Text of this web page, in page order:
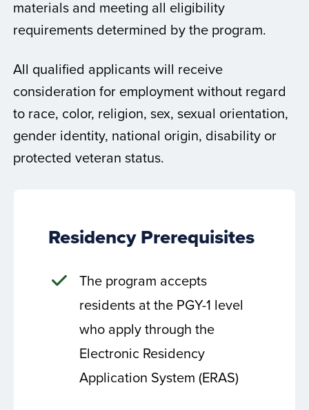
materials and meeting all eligibility
requirements determined by the program.
All qualified applicants will receive
consideration for employment without regard
to race, color, religion, sex, sexual orientation,
gender identity, national origin, disability or
protected veteran status.
Residency Prerequisites
The program accepts
residents at the PGY-1 level
who apply through the
Electronic Residency
Application System (ERAS)